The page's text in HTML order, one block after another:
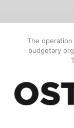
The
budgetary